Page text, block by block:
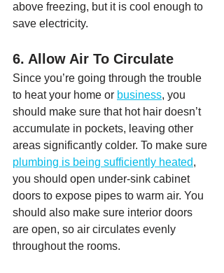
above freezing, but it is cool enough to
save electricity.
6. Allow Air To Circulate
Since you’re going through the trouble
to heat your home or business, you
should make sure that hot hair doesn’t
accumulate in pockets, leaving other
areas significantly colder. To make sure
plumbing is being sufficiently heated,
you should open under-sink cabinet
doors to expose pipes to warm air. You
should also make sure interior doors
are open, so air circulates evenly
throughout the rooms.